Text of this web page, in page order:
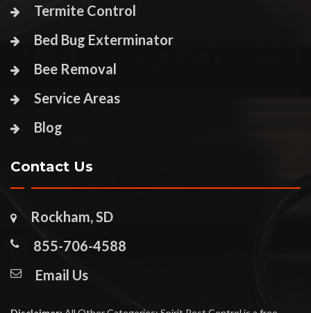
Termite Control
Bed Bug Exterminator
Bee Removal
Service Areas
Blog
Contact Us
Rockham, SD
855-706-4588
Email Us